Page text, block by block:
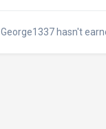
George1337 hasn't